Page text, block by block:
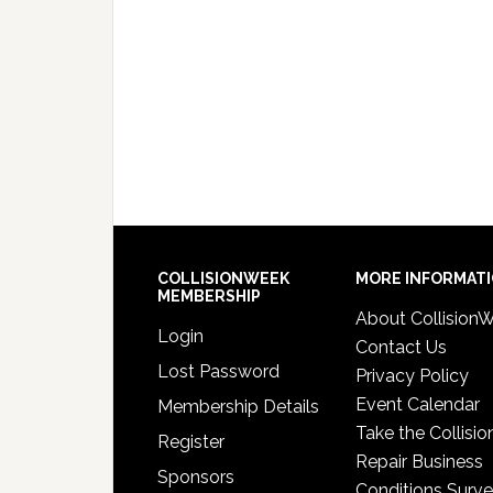
COLLISIONWEEK
MEMBERSHIP
Login
Lost Password
Membership Details
Register
Sponsors
MORE
About
Contact Us
Privacy Policy
Event Calendar
Take the
Repair Business